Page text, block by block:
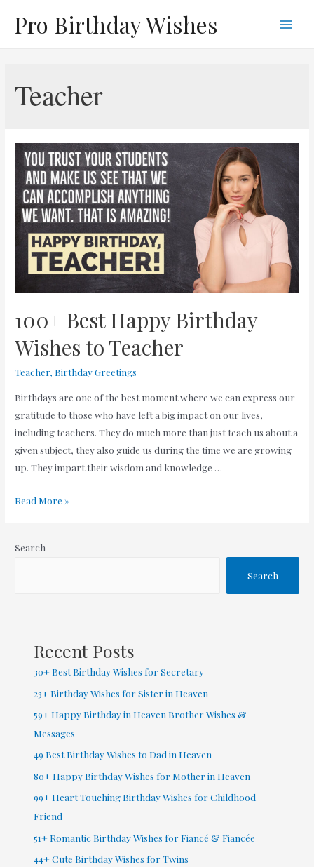
Pro Birthday Wishes
Teacher
100+ Best Happy Birthday
Wishes to Teacher
Teacher,Birthday Greetings
Birthdays are one of the best moment where we can express our
gratitude to those who have left a big impact on our lives,
including teachers. They do much more than just teach us about a
given subject, they also guide us during the time we are growing
up. They impart their wisdom and knowledge …
100+
Birthday
Read More »
Search
Search
Recent Posts
30+ Best Birthday Wishes for Secretary
23+ Birthday Wishes for Sister in Heaven
59+ Happy Birthday in Heaven Brother Wishes &
Messages
49 Best Birthday Wishes to Dad in Heaven
80+ Happy Birthday Wishes for Mother in Heaven
99+ Heart Touching Birthday Wishes for Childhood
Friend
51+ Romantic Birthday Wishes for Fiancé & Fiancée
44+ Cute Birthday Wishes for Twins